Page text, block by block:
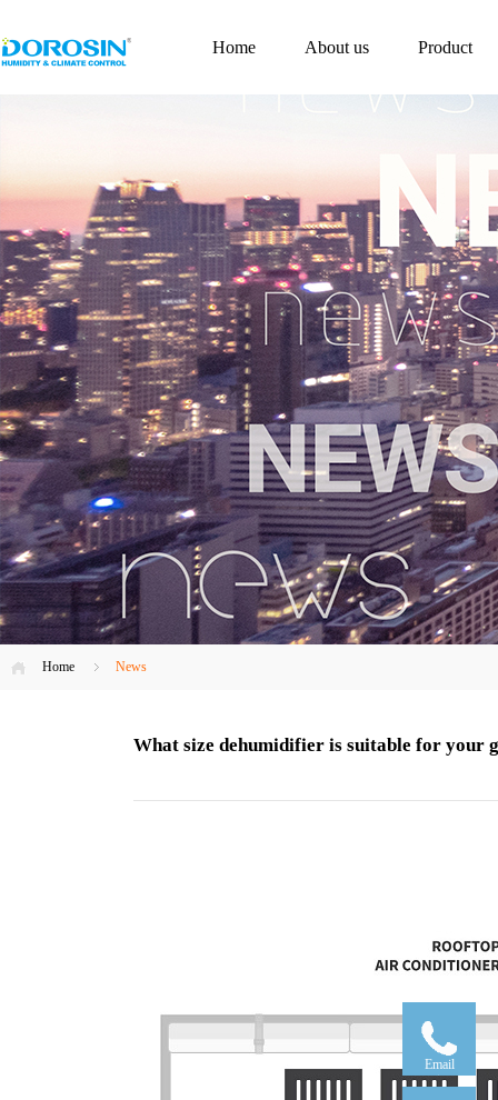
Home About us Product
Home News
What size dehumidifier is suitable for your
Email